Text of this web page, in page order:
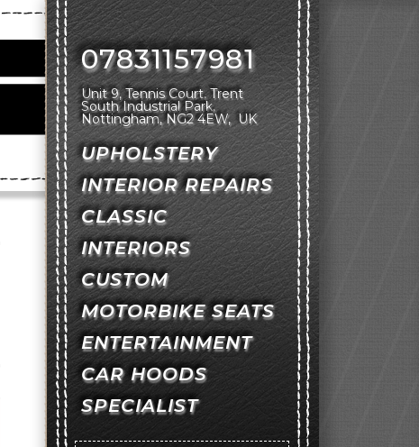
07831157981
Unit 9, Tennis Court Trent
South Industrial Park
Nottingham NG2 4EW UK
UPHOLSTERY
INTERIOR REPAIRS
CLASSIC
INTERIORS
CUSTOM
MOTORBIKE SEATS
ENTERTAINMENT
CAR HOODS
SPECIALIST